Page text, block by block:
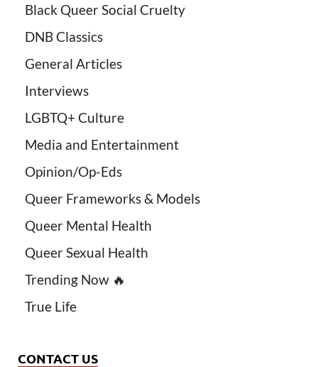
Black Queer Social Cruelty
DNB Classics
General Articles
Interviews
LGBTQ+ Culture
Media and Entertainment
Opinion/Op-Eds
Queer Frameworks & Models
Queer Mental Health
Queer Sexual Health
Trending Now 🔥
True Life
CONTACT US